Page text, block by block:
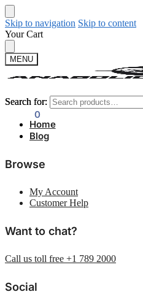
Skip to navigation Skip to content
Your Cart
MENU
Search for:
0
Search for:
Home
Blog
Browse
My Account
Customer Help
Want to chat?
Call us toll free +1 789 2000
Social